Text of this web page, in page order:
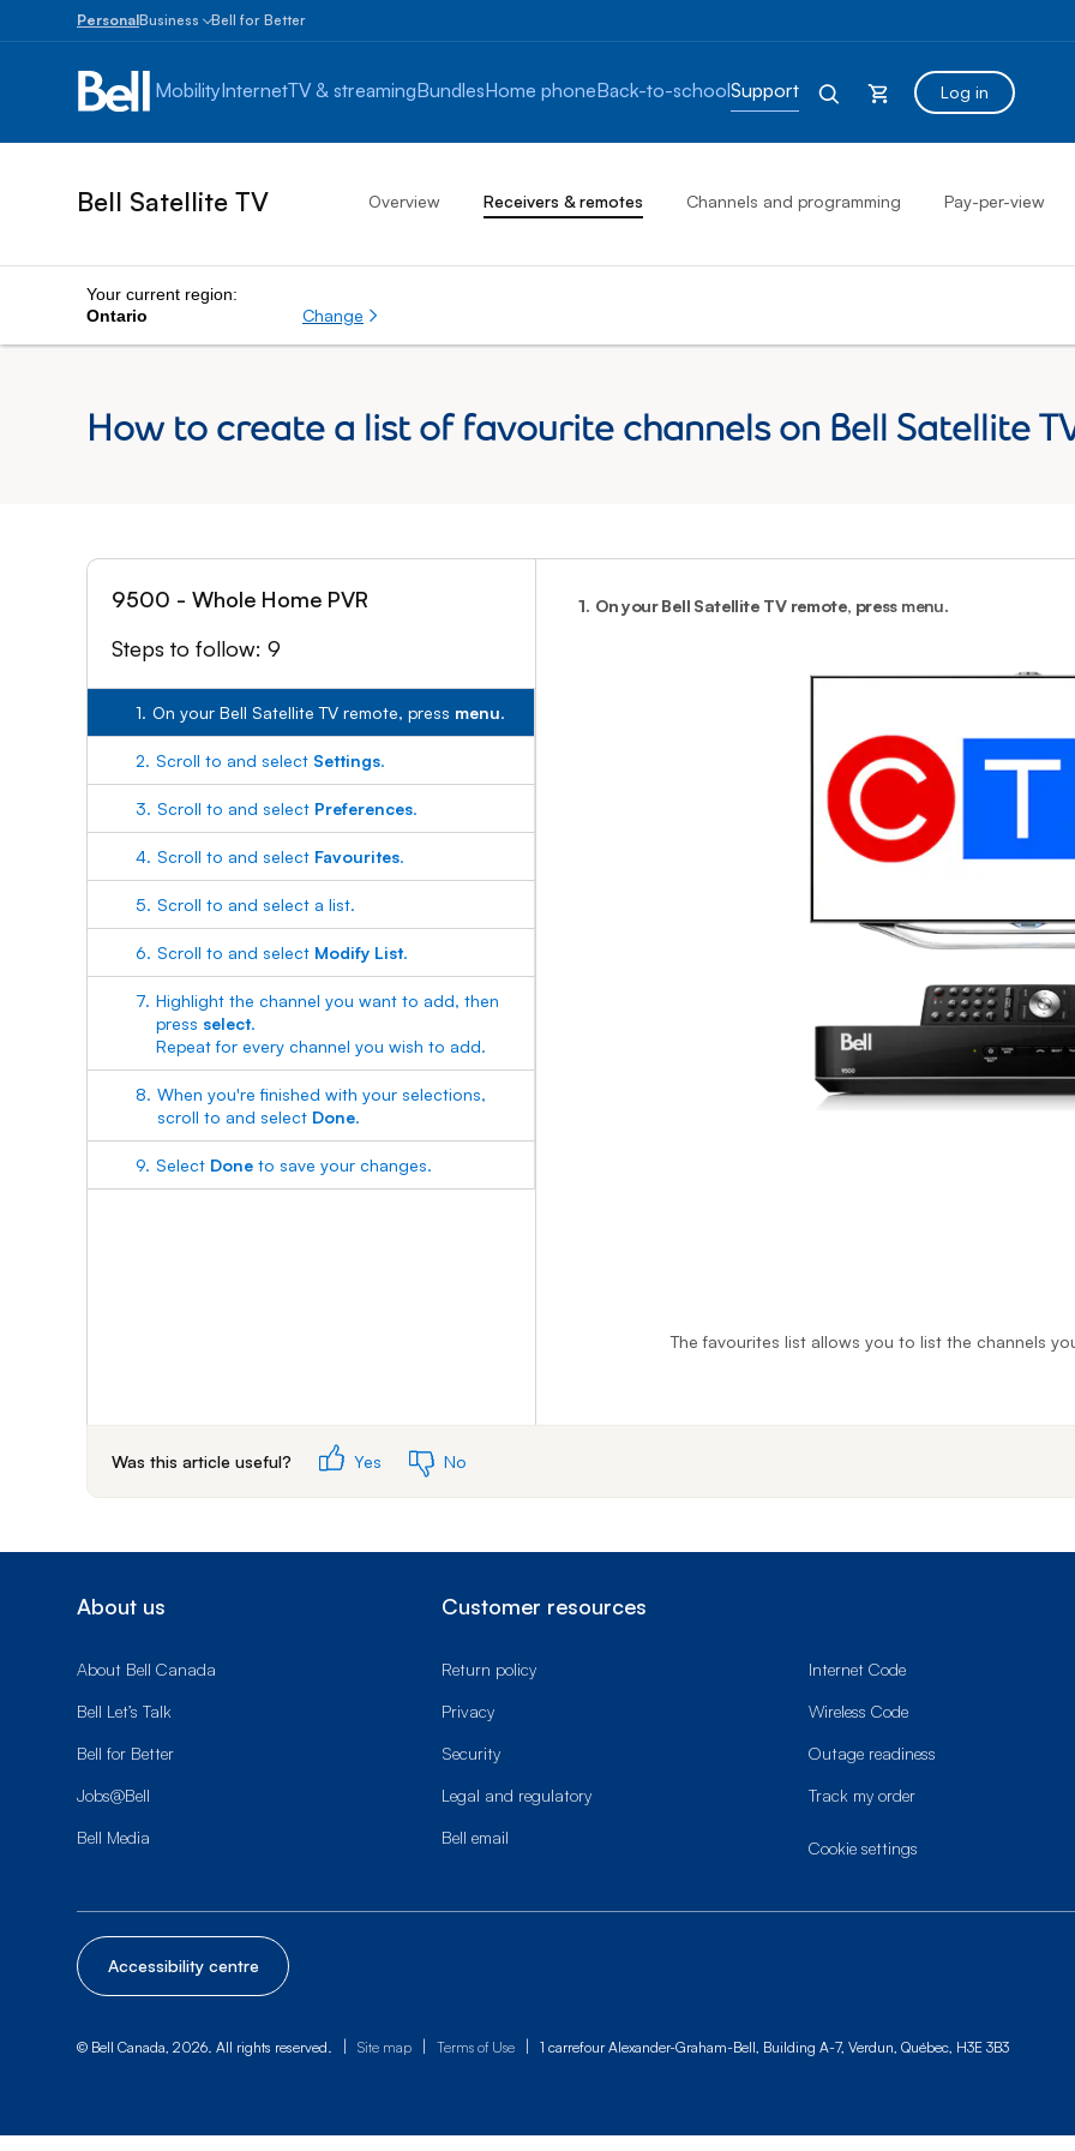
PersonalBusiness
Business
1
100
employees
Bell for Better
MobilityInternetTV & streamingBundlesHome phoneBack-to-schoolSupport Log in
Bell Satellite TV Overview Receivers & remotes Channels and programming Pay-per-view
Your current region:
Ontario
Change
How to create a list of favourite channels on Bell Satellite
9500 - Whole Home PVR
Steps to follow: 9
1. On your Bell Satellite TV remote, press menu.
2. Scroll to and select Settings.
3. Scroll to and select Preferences.
4. Scroll to and select Favourites.
5. Scroll to and select a list.
6. Scroll to and select Modify List.
7. Highlight the channel you want to add, then
press select.
Repeat for every channel you wish to add.
8. When you're finished with your selections,
scroll to and select Done.
9. Select Done to save your changes.
1. On your Bell Satellite TV remote, press menu.
The favourites list allows you to list the channels
Was this article useful? Yes No
About us
About Bell Canada
Bell Let’s Talk
Bell for Better
Jobs@Bell
Bell Media
Customer resources
Return policy
Privacy
Security
Legal and regulatory
Bell email
Internet Code
Wireless Code
Outage readiness
Track my order
cookie settings
Accessibility centre
© Bell Canada, 2026. All rights reserved. | Site map | Terms of Use | 1 carrefour Alexander-Graham-Bell, Building A-7, Verdun, Québec, H3E 3B3